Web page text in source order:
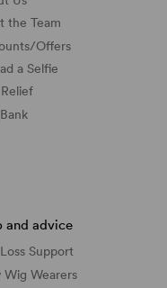
the Team
Offers
a Selfie
and advice
Support
Wig Wearers